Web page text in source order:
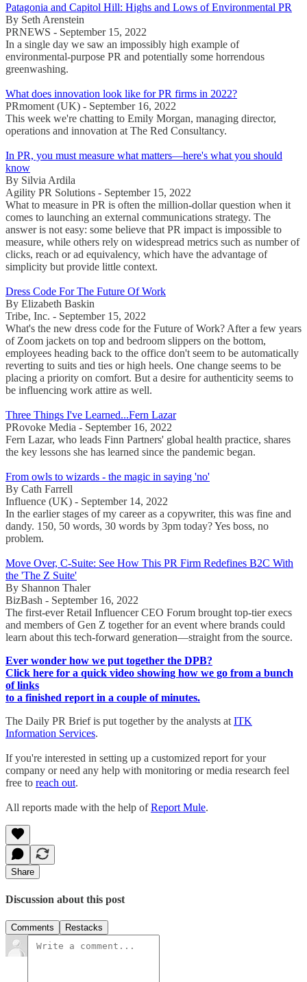
Patagonia and Capitol Hill: Highs and Lows of Environmental PR
By Seth Arenstein
PRNEWS - September 15, 2022
In a single day we saw an impossibly high example of
environmental-purpose PR and potentially some horrendous
greenwashing.
What does innovation look like for PR firms in 2022?
PRmoment (UK) - September 16, 2022
This week we're chatting to Emily Morgan, managing director,
operations and innovation at The Red Consultancy.
In PR, you must measure what matters—here's what you should
know
By Silvia Ardila
Agility PR Solutions - September 15, 2022
What to measure in PR is often the million-dollar question when it
comes to launching an external communications strategy. The
answer is not easy: some believe that PR impact is impossible to
measure, while others rely on widespread metrics such as number of
clicks, reach or ad equivalency, which have the advantage of
simplicity but provide little context.
Dress Code For The Future Of Work
By Elizabeth Baskin
Tribe, Inc. - September 15, 2022
What's the new dress code for the Future of Work? After a few years
of Zoom jackets on top and bedroom slippers on the bottom,
employees heading back to the office don't seem to be automatically
reverting to suits and ties or high heels. One change seems to be
placing a priority on comfort. But a desire for authenticity seems to
be influencing work attire as well.
Three Things I've Learned...Fern Lazar
PRovoke Media - September 16, 2022
Fern Lazar, who leads Finn Partners' global health practice, shares
the key lessons she has learned since the pandemic began.
From owls to wizards - the magic in saying 'no'
By Cath Farrell
Influence (UK) - September 14, 2022
In the earlier stages of my career as a copywriter, this was fine and
dandy. 150, 50 words, 30 words by 3pm today? Yes boss, no
problem.
Move Over, C-Suite: See How This PR Firm Redefines B2C With
the 'The Z Suite'
By Shannon Thaler
BizBash - September 16, 2022
The first-ever Retail Influencer CEO Forum brought top-tier execs
and members of Gen Z together for an event where brands could
learn about this tech-forward generation—straight from the source.
Ever wonder how we put together the DPB?
Click here for a quick video showing how we go from a bunch
of links
to a finished report in a couple of minutes.
The Daily PR Brief is put together by the analysts at ITK
Information Services.
If you're interested in setting up a customized report for your
company or need any help with monitoring or media research feel
free to reach out.
All reports made with the help ofReport Mule.
Share
Discussion about this post
Comments Restacks